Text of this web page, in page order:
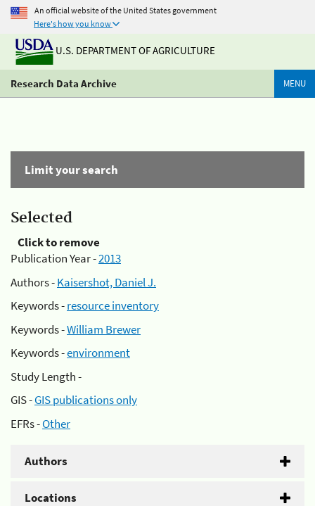
An official website of the United States government
Here's how you know
U.S. DEPARTMENT OF AGRICULTURE
Research Data Archive MENU
Limit your search
Selected
Click to remove
Publication Year -2013
Authors -Kaisershot, Daniel J.
Keywords -resource inventory
Keywords -William Brewer
Keywords -environment
Study Length -
GIS -GIS publications only
EFRs -Other
Authors
Locations